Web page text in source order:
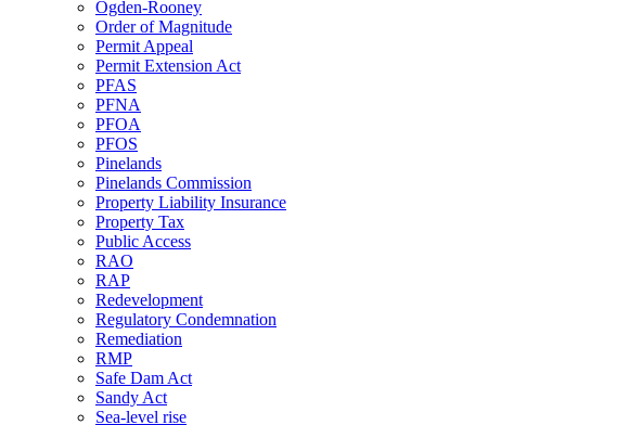
Ogden-Rooney
Order of Magnitude
Permit Appeal
Permit Extension Act
PFAS
PFNA
PFOA
PFOS
Pinelands
Pinelands Commission
Property Liability Insurance
Property Tax
Public Access
RAO
RAP
Redevelopment
Regulatory Condemnation
Remediation
RMP
Safe Dam Act
Sandy Act
Sea-level rise